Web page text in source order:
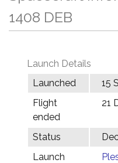
1408 DEB
Launch Details
Launched
15
Flight
ended
21
Status
Launch